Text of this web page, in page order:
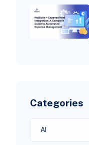
Categories
AI